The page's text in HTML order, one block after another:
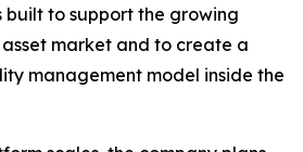
built to support the growing
market and to create a
management model inside the